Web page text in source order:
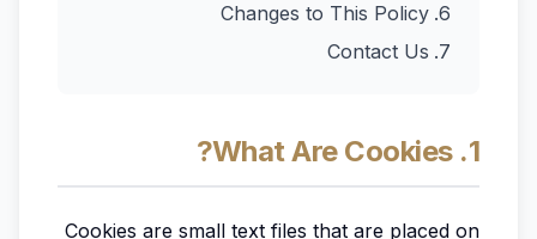
Changes to This Policy
Contact Us
1. What Are Cookies?
Cookies are small text files that are placed on